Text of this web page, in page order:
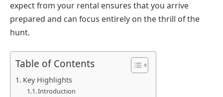
expect from your rental ensures that you arrive
prepared and can focus entirely on the thrill of the
hunt.
Table of Contents
Key Highlights
Introduction